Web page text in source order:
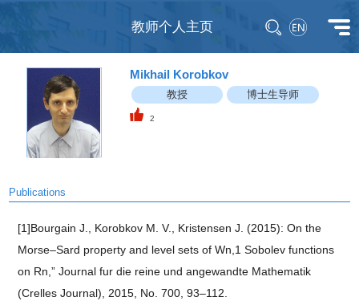
教师个人主页
Mikhail Korobkov
教授 博士生导师
2
Publications
[1]Bourgain J., Korobkov M. V., Kristensen J. (2015): On the
Morse–Sard property and level sets of Wn,1 Sobolev functions
on Rn,” Journal fur die reine und angewandte Mathematik
(Crelles Journal), 2015, No. 700, 93–112.